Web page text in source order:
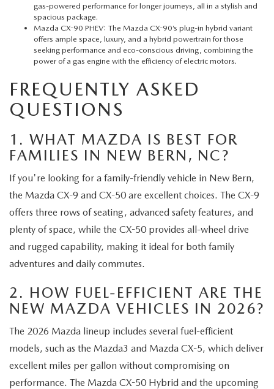
gas-powered performance for longer journeys, all in a stylish and
spacious package.
Mazda CX-90 PHEV: The Mazda CX-90’s plug-in hybrid variant
offers ample space, luxury, and a hybrid powertrain for those
seeking performance and eco-conscious driving, combining the
power of a gas engine with the efficiency of electric motors.
FREQUENTLY ASKED
QUESTIONS
1. WHAT MAZDA IS BEST FOR
FAMILIES IN NEW BERN, NC?
If you're looking for a family-friendly vehicle in New Bern,
the Mazda CX-9 and CX-50 are excellent choices. The CX-9
offers three rows of seating, advanced safety features, and
plenty of space, while the CX-50 provides all-wheel drive
and rugged capability, making it ideal for both family
adventures and daily commutes.
2. HOW FUEL-EFFICIENT ARE THE
NEW MAZDA VEHICLES IN 2026?
The 2026 Mazda lineup includes several fuel-efficient
models, such as the Mazda3 and Mazda CX-5, which deliver
excellent miles per gallon without compromising on
performance. The Mazda CX-50 Hybrid and the upcoming